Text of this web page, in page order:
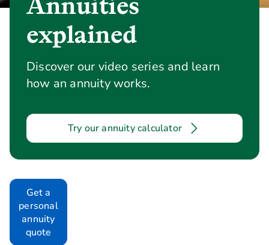
explained
Discover our video series and learn
how an annuity works.
Try our annuity calculator
Get a
personal
annuity
quote